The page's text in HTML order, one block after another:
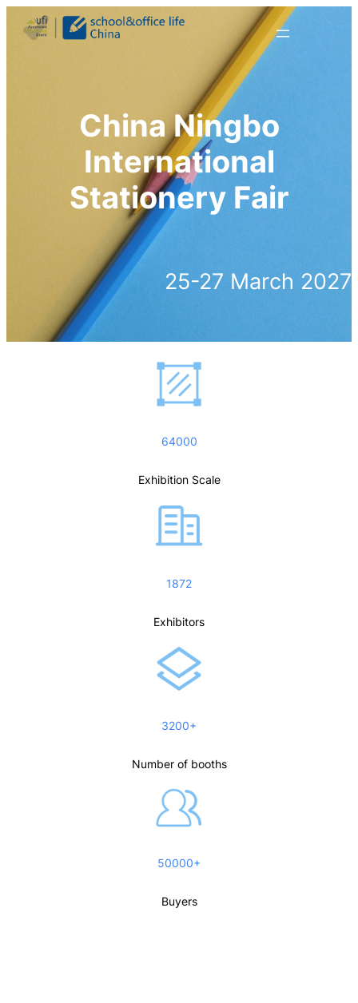
China Ningbo
International
Stationery Fair
25-27 March 2027
64000
Exhibition Scale
1872
Exhibitors
3200+
Number of booths
50000+
Buyers